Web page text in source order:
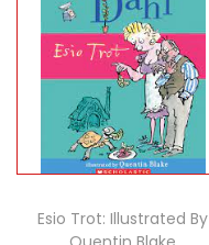
Esio Trot: Illustrated By